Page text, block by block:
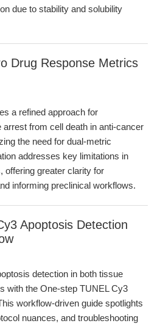
due to stability and solubility
Drug Response Metrics
a refined approach for
arrest from cell death in anti-cancer
the need for dual-metric
addresses key limitations in
offering greater clarity for
informing preclinical workflows.
Apoptosis Detection
detection in both tissue
with the One-step TUNEL Cy3
workflow-driven guide spotlights
nuances, and troubleshooting